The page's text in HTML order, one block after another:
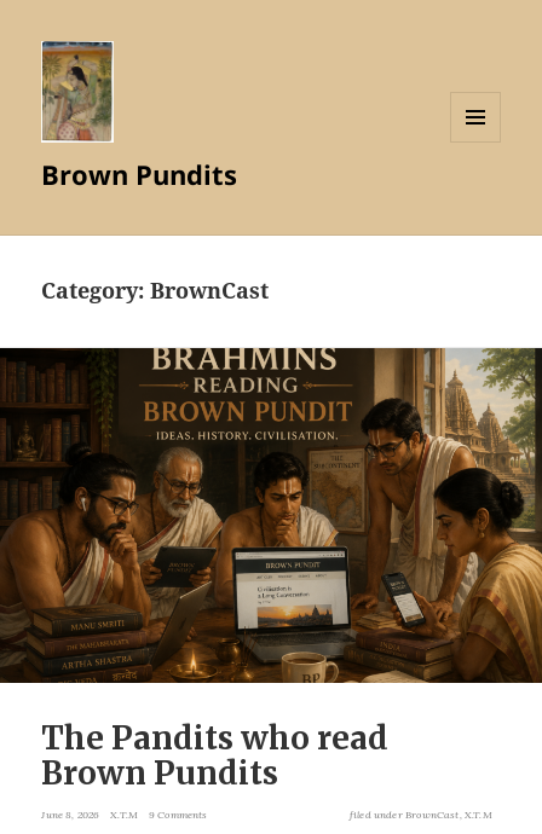
Brown Pundits
Category:BrownCast
The Pandits who read
Brown Pundits
June 8, 2026 X.T.M 9 Comments filed under BrownCast X.T.M